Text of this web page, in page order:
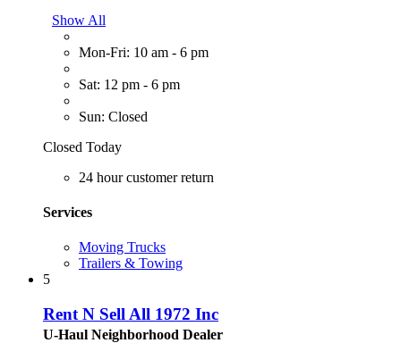
Show All
Mon-Fri: 10 am - 6 pm
Sat: 12 pm - 6 pm
Sun: Closed
Closed Today
24 hour customer return
Services
Moving Trucks
Trailers & Towing
5
Rent N Sell All 1972 Inc
U-Haul Neighborhood Dealer